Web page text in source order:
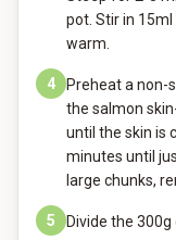
pot. Stir in
warm.
4
Preheat a non-
the salmon
until the skin is
minutes until
large chunks,
5 Divide the